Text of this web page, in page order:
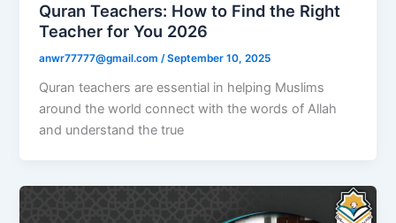
Quran Teachers: How to Find the Right
Teacher for You 2026
anwr77777@gmail.com/September 10, 2025
Quran teachers are essential in helping Muslims
around the world connect with the words of Allah
and understand the true